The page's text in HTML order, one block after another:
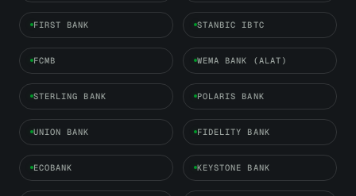
FIRST BANK STANBIC IBTC
FCMB WEMA BANK (ALAT)
STERLING BANK POLARIS BANK
UNION BANK FIDELITY BANK
ECOBANK KEYSTONE BANK